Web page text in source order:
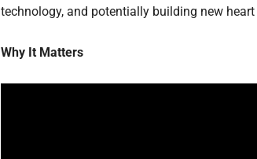
technology, and potentially building new
Why It Matters